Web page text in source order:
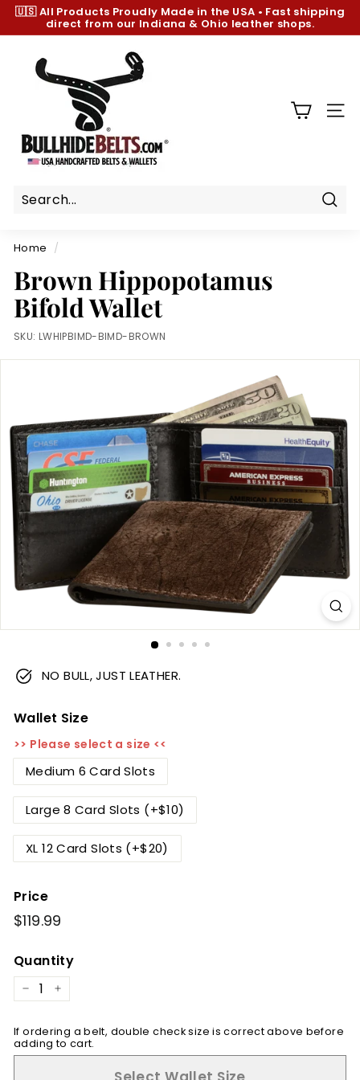
Skip
content
Pause
🇺🇸 All Products Proudly Made in the USA • Fast shipping
direct from our Indiana & Ohio leather shops.
h
e
e
t
s.
c
o
m
Home /
Brown Hippopotamus
Bifold Wallet
SKU: LWHIPBIMD-BIMD-BROWN
NO BULL, JUST LEATHER.
Wallet Size
>> Please select a size <<
Medium 6 Card Slots
Large 8 Card Slots (+$10)
XL 12 Card Slots (+$20)
Price
Regular
price
$119.99
Quantity
− +
If ordering a belt, double check size is correct above before
adding to cart.